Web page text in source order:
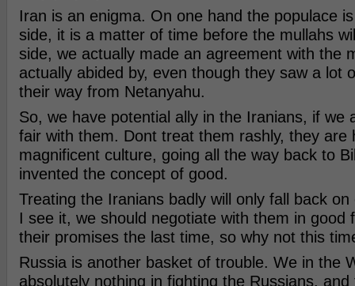
Iran is an enigma. On one hand the populace
side, it is a matter of time before the mullahs
side, we actually made an agreement with the
actually abided by, even though they saw a lot
their way from Netanyahu.
So, we have potential ally in the Iranians, if we
fair with them. Dont treat them rashly, they are
magnificent culture, going all the way back to
invented the concept of good.
Treating the Iranians badly will only fall back
I see it, we should negotiate with them in good
their promises the last time, so why not this
Russia is another basket of trouble. We in the
absolutely nothing in fighting the Russians,